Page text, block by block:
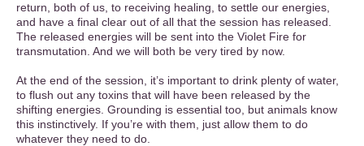
return, both of us, to receiving healing, to settle our energies,
and have a final clear out of all that the session has released.
The released energies will be sent into the Violet Fire for
transmutation. And we will both be very tired by now.
At the end of the session, it’s important to drink plenty of water,
to flush out any toxins that will have been released by the
shifting energies. Grounding is essential too, but animals know
this instinctively. If you’re with them, just allow them to do
whatever they need to do.